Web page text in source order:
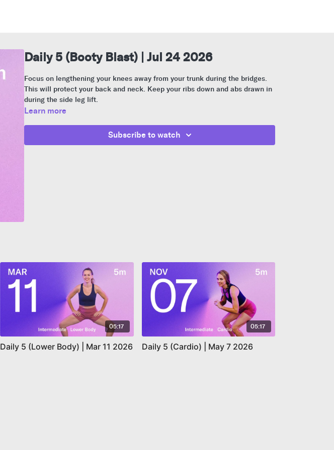
Daily 5 (Booty Blast) | Jul 24 2026
Focus on lengthening your knees away from your trunk during the bridges.
This will protect your back and neck. Keep your ribs down and abs drawn in
during the side leg lift.
Learn more
Subscribe to watch
05:17
Daily 5 (Lower Body) | Mar 11 2026
05:17
Daily 5 (Cardio) | May 7 2026